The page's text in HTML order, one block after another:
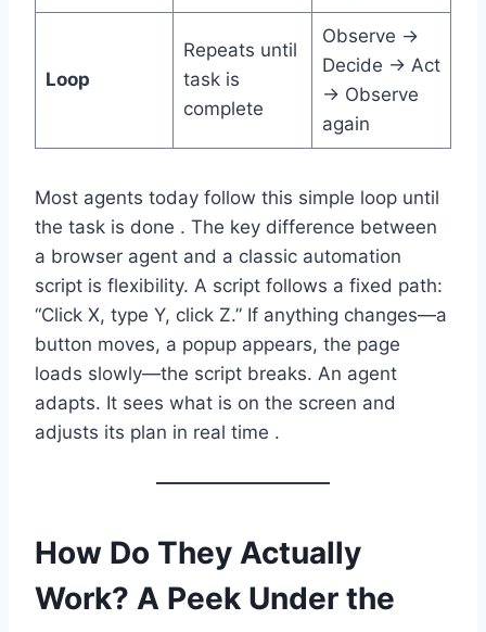
Loop
Repeats until
task is
complete
Observe →
Decide → Act
→ Observe
again
Most agents today follow this simple loop until
the task is done . The key difference between
a browser agent and a classic automation
script is flexibility. A script follows a fixed path:
“Click X, type Y, click Z.” If anything changes—a
button moves, a popup appears, the page
loads slowly—the script breaks. An agent
adapts. It sees what is on the screen and
adjusts its plan in real time .
How Do They Actually
Work? A Peek Under the